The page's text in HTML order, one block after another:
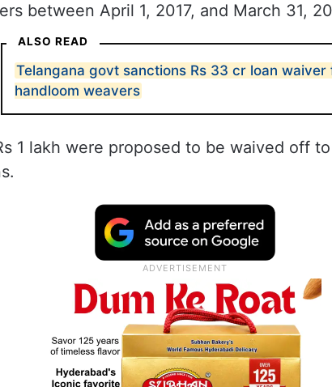
between April 1, 2017, and March 31,
ALSO READ
Telangana govt sanctions Rs 33 cr loan waiver
handloom weavers
1 lakh were proposed to be waived off to